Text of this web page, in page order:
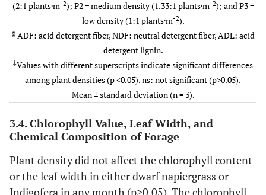
(2:1 plants·m-2); P2 = medium density (1.33:1 plants·m-2); and P3 =
low density (1:1 plants·m-2).
⁑ADF: acid detergent fiber, NDF: neutral detergent fiber, ADL: acid
detergent lignin.
‡Values with different superscripts indicate significant differences
among plant densities (p <0.05). ns: not significant (p>0.05).
Mean ± standard deviation (n = 3).
3.4. Chlorophyll Value, Leaf Width, and
Chemical Composition of Forage
Plant density did not affect the chlorophyll content
or the leaf width in either dwarf napiergrass or
Indigofera in any month (p>0.05). The chlorophyll